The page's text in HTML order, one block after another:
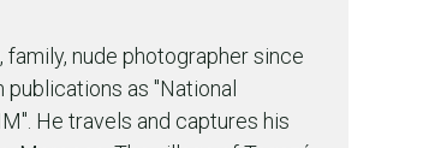
nude photographer since
as "National
He travels and captures his